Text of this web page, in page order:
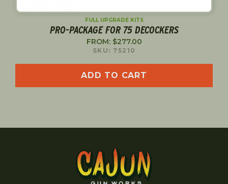
FULL UPGRADE KITS
PRO-PACKAGE FOR 75 DECOCKERS
FROM: $277.00
SKU: 75210
ADD TO CART